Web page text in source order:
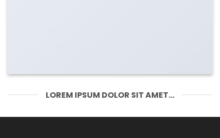
LOREM IPSUM DOLOR SIT AMET...